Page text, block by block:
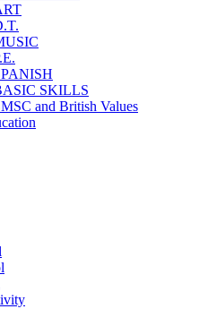
SKILLS
and British Values